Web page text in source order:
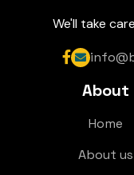
We'll take
 
About
Home
About us